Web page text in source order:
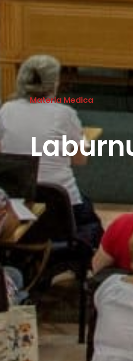
Materia Medica